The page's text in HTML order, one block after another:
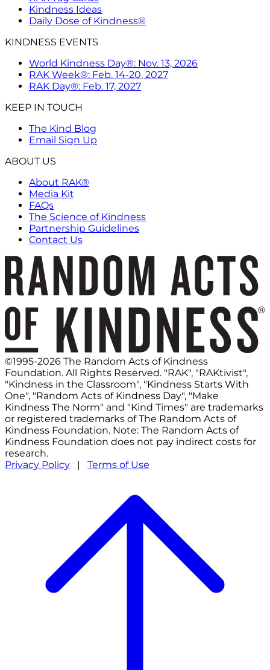
Kindness Ideas
Daily Dose of Kindness®
KINDNESS EVENTS
World Kindness Day®: Nov. 13, 2026
RAK Week®: Feb. 14-20, 2027
RAK Day®: Feb. 17, 2027
KEEP IN TOUCH
The Kind Blog
Email Sign Up
ABOUT US
About RAK®
Media Kit
FAQs
The Science of Kindness
Partnership Guidelines
Contact Us
©1995-2026 The Random Acts of Kindness
Foundation. All Rights Reserved. "RAK", "RAKtivist",
"Kindness in the Classroom", "Kindness Starts With
One", "Random Acts of Kindness Day", "Make
Kindness The Norm" and "Kind Times" are trademarks
or registered trademarks of The Random Acts of
Kindness Foundation. Note: The Random Acts of
Kindness Foundation does not pay indirect costs for
research.
Privacy Policy | Terms of Use